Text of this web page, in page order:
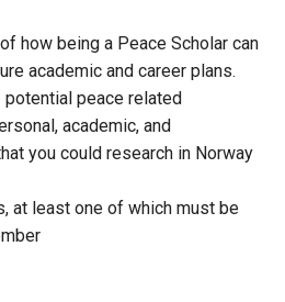
how being a Peace Scholar can
academic and career plans.
peace related
academic, and
you could research in Norway
at least one of which must be